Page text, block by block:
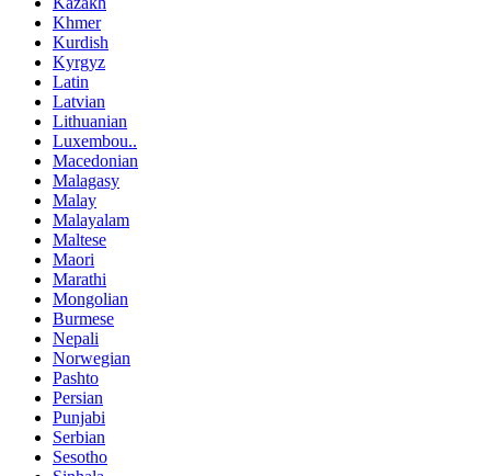
Khmer
Kurdish
Kyrgyz
Latin
Latvian
Lithuanian
Luxembou..
Macedonian
Malagasy
Malay
Malayalam
Maltese
Maori
Marathi
Mongolian
Burmese
Nepali
Norwegian
Pashto
Persian
Punjabi
Serbian
Sesotho